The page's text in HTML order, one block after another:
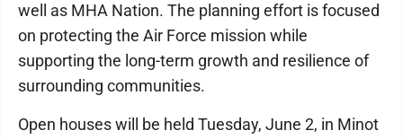
well as MHA Nation. The planning effort is focused
on protecting the Air Force mission while
supporting the long-term growth and resilience of
surrounding communities.
Open houses will be held Tuesday, June 2, in Minot